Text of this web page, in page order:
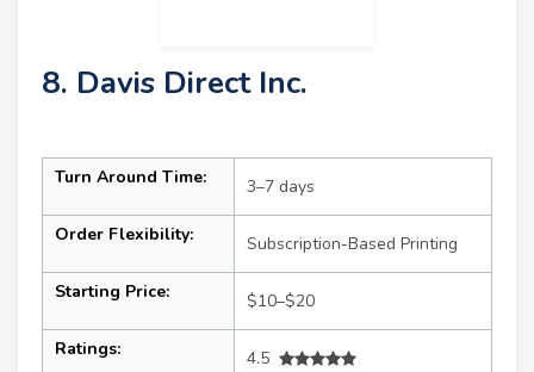
8. Davis Direct Inc.
Turn Around Time: 3–7 days
Order Flexibility: Subscription-Based Printing
Starting Price: $10–$20
Ratings:
4.5